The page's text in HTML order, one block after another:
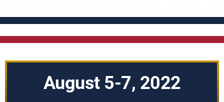
August 5-7, 2022